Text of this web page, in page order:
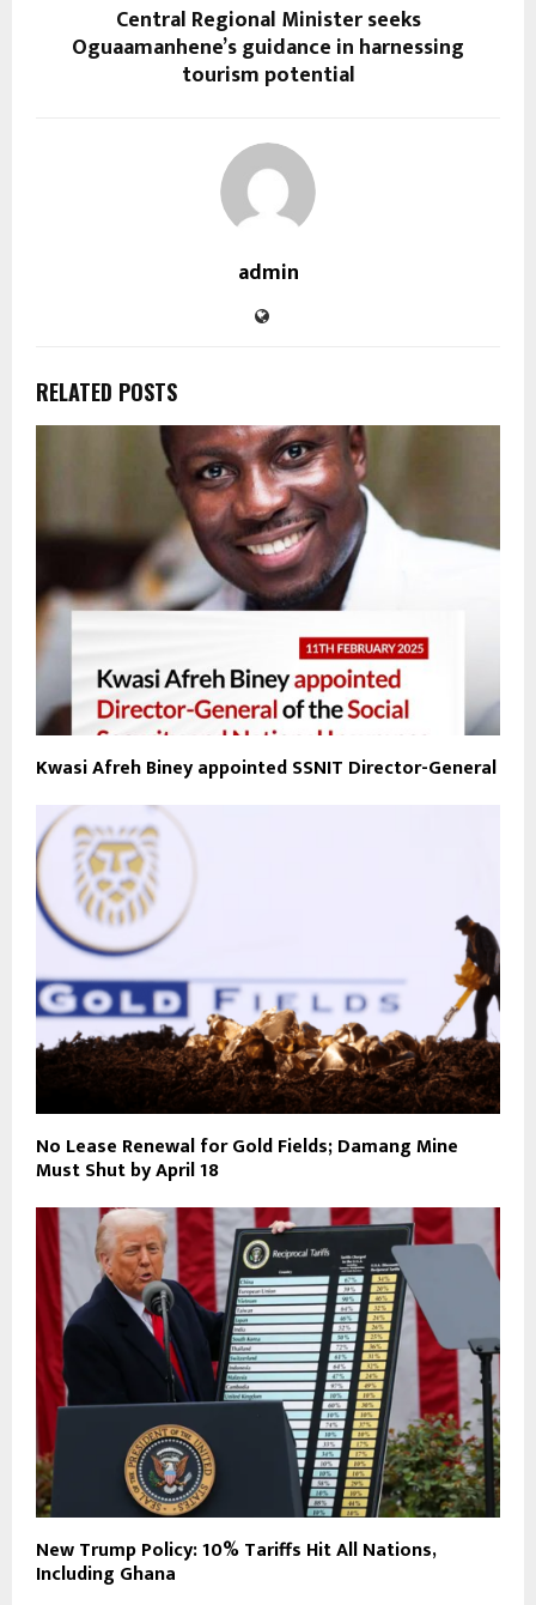
Central Regional Minister seeks
Oguaamanhene’s guidance in harnessing
tourism potential
admin
RELATED POSTS
Kwasi Afreh Biney appointed SSNIT Director-General
No Lease Renewal for Gold Fields; Damang Mine
Must Shut by April 18
New Trump Policy: 10% Tariffs Hit All Nations,
Including Ghana